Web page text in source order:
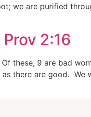
we are purified
2:16
these, 9 are bad
there are good.